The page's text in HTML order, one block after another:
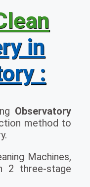
in
:
Observatory
method to
Machines,
2 three-stage